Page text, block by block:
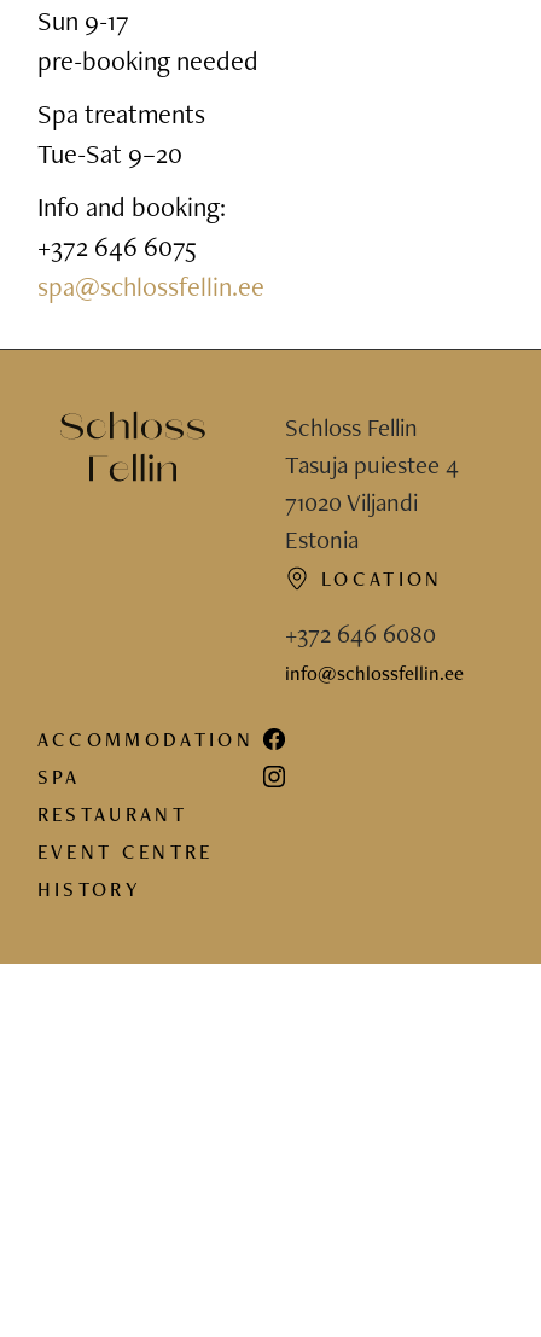
Sun 9-17
pre-booking needed
Spa treatments
Tue-Sat 9–20
Info and booking:
+372 646 6075
spa@schlossfellin.ee
Schloss Fellin
Tasuja puiestee 4
71020 Viljandi
Estonia
LOCATION
+372 646 6080
info@schlossfellin.ee
ACCOMMODATION
SPA
RESTAURANT
EVENT CENTRE
HISTORY